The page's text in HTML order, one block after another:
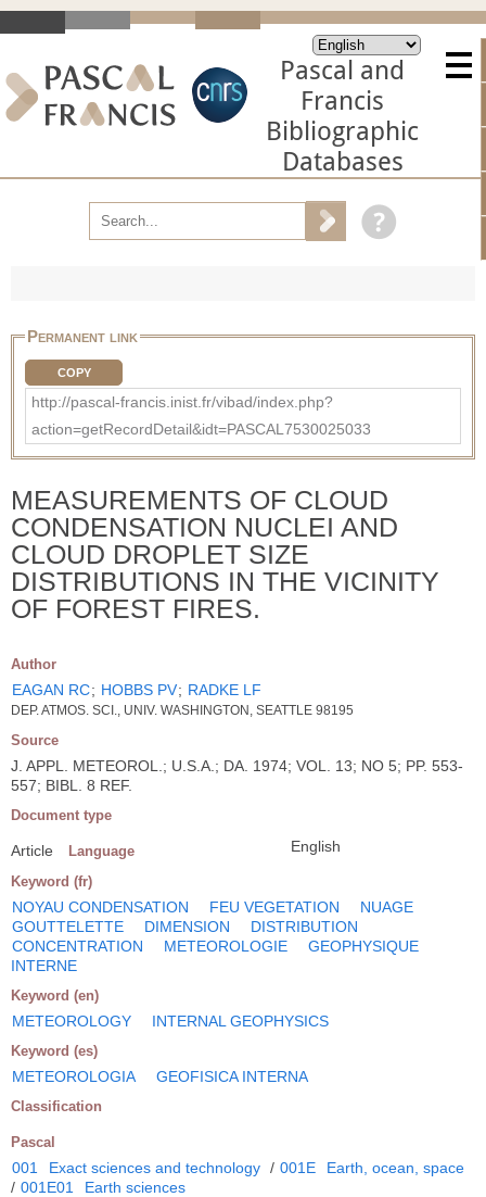
Pascal and
Francis
Bibliographic
Databases
Permanent link
COPY
http://pascal-francis.inist.fr/vibad/index.php?
action=getRecordDetail&idt=PASCAL7530025033
MEASUREMENTS OF CLOUD
CONDENSATION NUCLEI AND
CLOUD DROPLET SIZE
DISTRIBUTIONS IN THE VICINITY
OF FOREST FIRES.
Author
EAGAN RC; HOBBS PV; RADKE LF
DEP. ATMOS. SCI., UNIV. WASHINGTON, SEATTLE 98195
Source
J. APPL. METEOROL.; U.S.A.; DA. 1974; VOL. 13; NO 5; PP. 553-
557; BIBL. 8 REF.
Document type
Article Language English
Keyword (fr)
NOYAU CONDENSATION FEU VEGETATION
NUAGE
GOUTTELETTE
DIMENSION
DISTRIBUTION
CONCENTRATION
METEOROLOGIE
GEOPHYSIQUE
INTERNE
Keyword (en)
METEOROLOGY INTERNAL GEOPHYSICS
Keyword (es)
METEOROLOGIA GEOFISICA INTERNA
Classification
Pascal
001 Exact sciences and technology / 001E
Earth, ocean, space
/ 001E01 Earth sciences